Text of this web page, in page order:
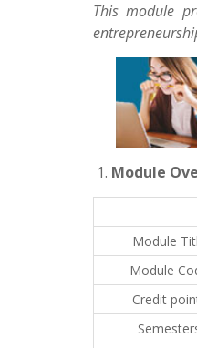
This module
Module
Module
Module
Credit